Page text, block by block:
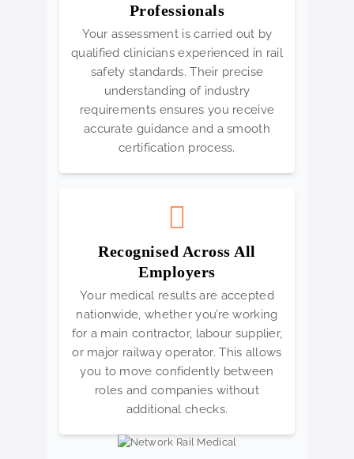
Professionals
Your assessment is carried out by
qualified clinicians experienced in rail
safety standards. Their precise
understanding of industry
requirements ensures you receive
accurate guidance and a smooth
certification process.
Recognised Across All
Employers
Your medical results are accepted
nationwide, whether you’re working
for a main contractor, labour supplier,
or major railway operator. This allows
you to move confidently between
roles and companies without
additional checks.